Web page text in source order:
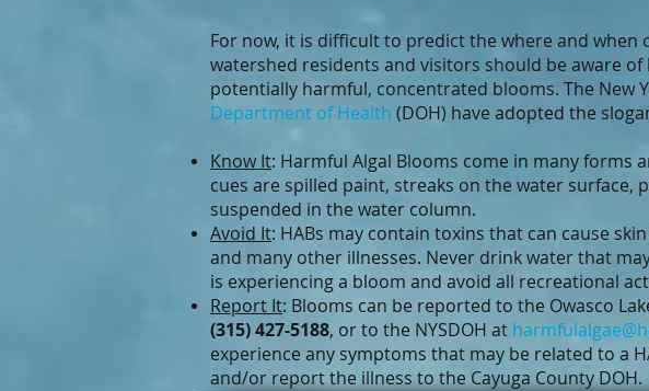
For now, it is difficult to predict the where and when
watershed residents and visitors should be aware
potentially harmful, concentrated blooms. The New
Department of Health (DOH) have adopted the
Know It: Harmful Algal Blooms come in many forms
cues are spilled paint, streaks on the water surface,
suspended in the water column.
Avoid It: HABs may contain toxins that can cause
and many other illnesses. Never drink water that
is experiencing a bloom and avoid all recreational
Report It: Blooms can be reported to the Owasco
(315) 427-5188, or to the NYSDOH at
experience any symptoms that may be related to a
and/or report the illness to the Cayuga County DOH.